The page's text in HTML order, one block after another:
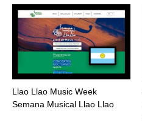
Llao Llao Music Week
Semana Musical Llao Llao